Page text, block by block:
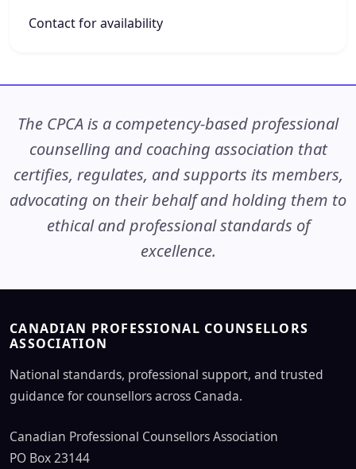
Contact for availability
The CPCA is a competency-based professional
counselling and coaching association that
certifies, regulates, and supports its members,
advocating on their behalf and holding them to
ethical and professional standards of
excellence.
CANADIAN PROFESSIONAL COUNSELLORS
ASSOCIATION
National standards, professional support, and trusted
guidance for counsellors across Canada.
Canadian Professional Counsellors Association
PO Box 23144